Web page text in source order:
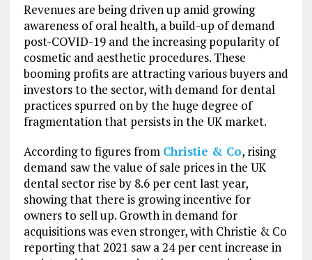
Revenues are being driven up amid growing
awareness of oral health, a build-up of demand
post-COVID-19 and the increasing popularity of
cosmetic and aesthetic procedures. These
booming profits are attracting various buyers and
investors to the sector, with demand for dental
practices spurred on by the huge degree of
fragmentation that persists in the UK market.
According to figures from Christie & Co, rising
demand saw the value of sale prices in the UK
dental sector rise by 8.6 per cent last year,
showing that there is growing incentive for
owners to sell up. Growth in demand for
acquisitions was even stronger, with Christie & Co
reporting that 2021 saw a 24 per cent increase in